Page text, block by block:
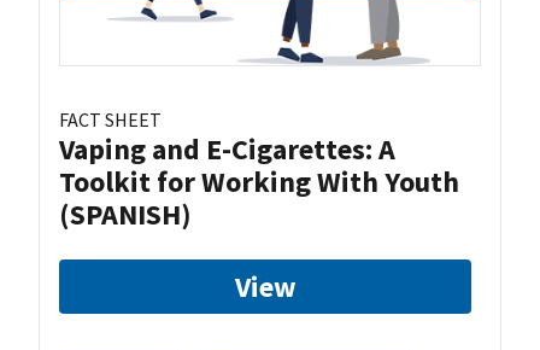
FACT SHEET
Vaping and E-Cigarettes: A
Toolkit for Working With Youth
(SPANISH)
View